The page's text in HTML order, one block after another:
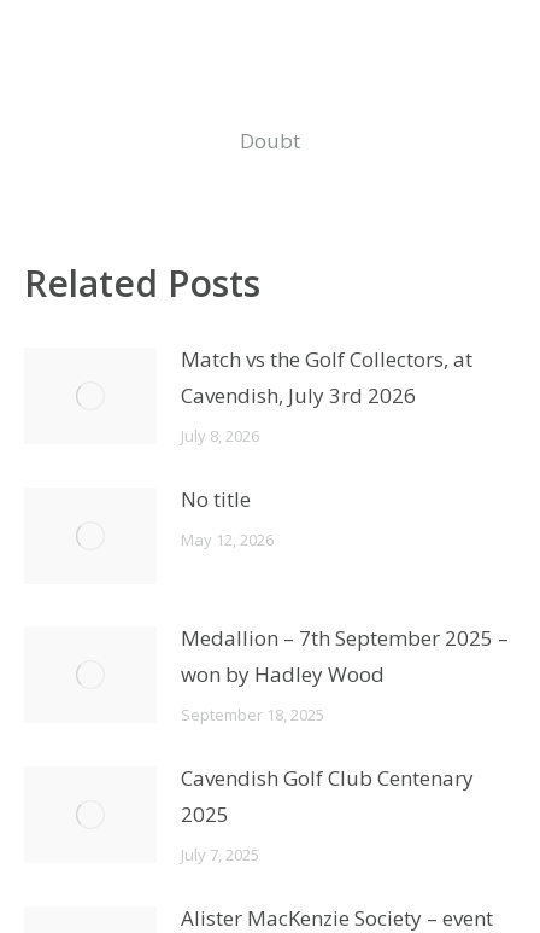
Doubt
Related Posts
Match vs the Golf Collectors, at
Cavendish, July 3rd 2026
July 8, 2026
No title
May 12, 2026
Medallion – 7th September 2025 –
won by Hadley Wood
September 18, 2025
Cavendish Golf Club Centenary
2025
July 7, 2025
Alister MacKenzie Society – event